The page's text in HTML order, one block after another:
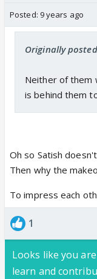
Posted: 9 years ago
Originally
Neither of them
is behind them
Oh so Satish
Then why the
To impress each
1
Looks like you
learn and